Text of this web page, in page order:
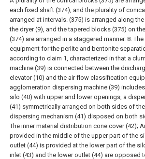
each fixed shaft (374), and the plurality of
arranged at intervals. (375) is arranged along
the dryer (9), and the tapered blocks (375) on
(374) are arranged in a staggered manner. 8.
equipment for the perlite and bentonite
according to claim 1, characterized in that a
machine (39) is connected between the
elevator (10) and the air flow classification
agglomeration dispersing machine (39)
silo (40) with upper and lower openings, a
(41) symmetrically arranged on both sides of
dispersing mechanism (41) disposed on both
The inner material distribution cone cover (42);
provided in the middle of the upper part of the
outlet (44) is provided at the lower part of the
inlet (43) and the lower outlet (44) are opposed